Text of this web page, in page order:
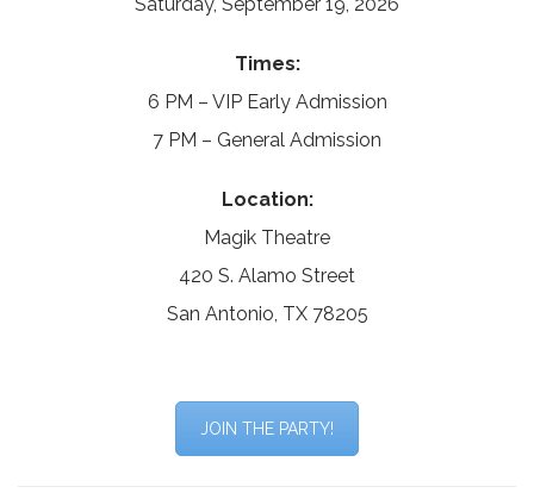
Times:
6 PM – VIP Early Admission
7 PM – General Admission
Location:
Magik Theatre
420 S. Alamo Street
San Antonio, TX 78205
JOIN THE PARTY!